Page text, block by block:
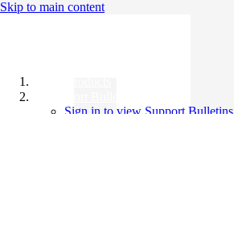
Skip to main content
Sign in to view Support Bulletins